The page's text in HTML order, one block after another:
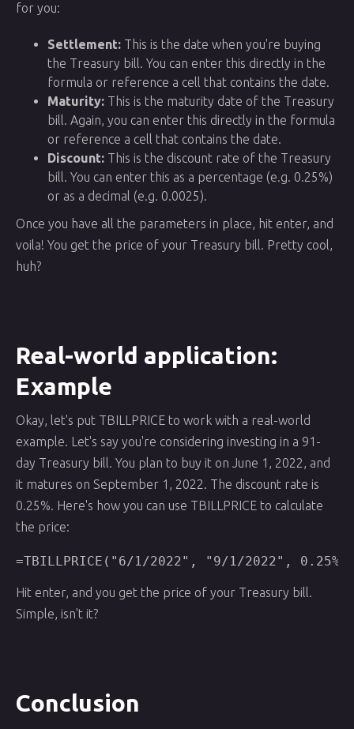
for you:
Settlement: This is the date when you're buying
the Treasury bill. You can enter this directly in the
formula or reference a cell that contains the date.
Maturity: This is the maturity date of the Treasury
bill. Again, you can enter this directly in the formula
or reference a cell that contains the date.
Discount: This is the discount rate of the Treasury
bill. You can enter this as a percentage (e.g. 0.25%)
or as a decimal (e.g. 0.0025).
Once you have all the parameters in place, hit enter, and
voila! You get the price of your Treasury bill. Pretty cool,
huh?
Real-world application:
Example
Okay, let's put TBILLPRICE to work with a real-world
example. Let's say you're considering investing in a 91-
day Treasury bill. You plan to buy it on June 1, 2022, and
it matures on September 1, 2022. The discount rate is
0.25%. Here's how you can use TBILLPRICE to calculate
the price:
=TBILLPRICE("6/1/2022", "9/1/2022", 0.25%)
Hit enter, and you get the price of your Treasury bill.
Simple, isn't it?
Conclusion